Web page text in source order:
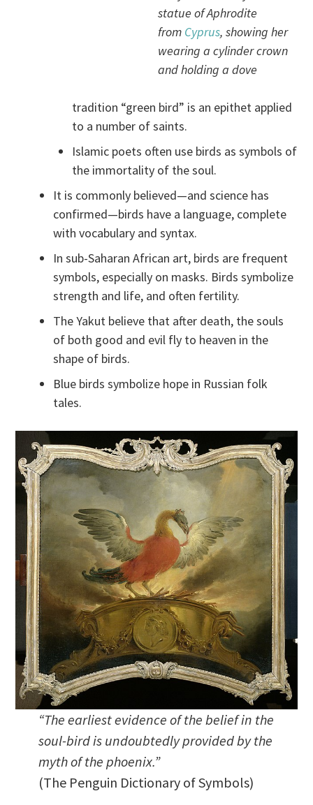
statue of Aphrodite
from Cyprus, showing her
wearing a cylinder crown
and holding a dove
tradition “green bird” is an epithet applied
to a number of saints.
Islamic poets often use birds as symbols of
the immortality of the soul.
It is commonly believed—and science has
confirmed—birds have a language, complete
with vocabulary and syntax.
In sub-Saharan African art, birds are frequent
symbols, especially on masks. Birds symbolize
strength and life, and often fertility.
The Yakut believe that after death, the souls
of both good and evil fly to heaven in the
shape of birds.
Blue birds symbolize hope in Russian folk
tales.
“The earliest evidence of the belief in the
soul-bird is undoubtedly provided by the
myth of the phoenix.”
(The Penguin Dictionary of Symbols)